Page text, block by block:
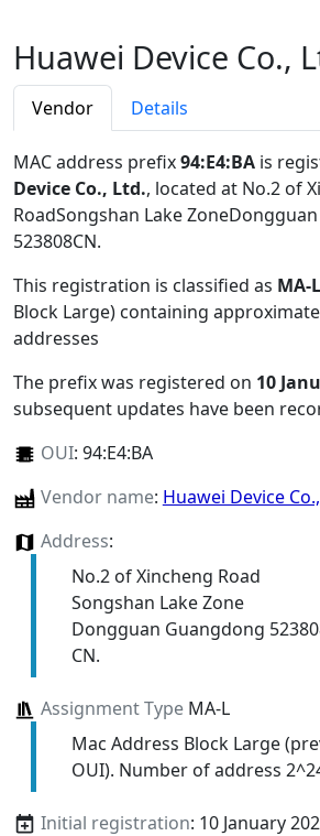
Huawei Device Co.,
Vendor Details
MAC address prefix94:E4:BA is
Device Co., Ltd., located at No.2 of
RoadSongshan Lake
523808CN.
This registration is classified as MA-L
Block Large) containing
addresses
The prefix was registered on 10
subsequent updates have been
OUI: 94:E4:BA
Vendor name: Huawei Device
Address:
No.2 of Xincheng Road
Songshan Lake Zone
Dongguan Guangdong
CN.
Assignment TypeMA-L
Mac Address Block Large
OUI). Number of address
Initial registration: 10 January